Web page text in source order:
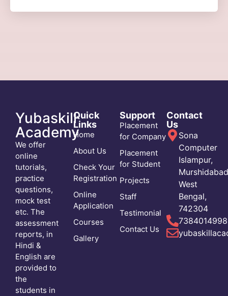
Yubaskill
Academy
We offer
online
tutorials,
practice
questions,
mock test
etc. The
assessment
reports, in
Hindi &
English are
provided to
the
students in
Quick
Links
Home
About Us
Check Your
Registration
Online
Application
Courses
Gallery
Support
Placement
for Company
Placement
for Student
Projects
Staff
Testimonial
Contact Us
Contact
Us
Sona
Computer
Islampur,
West
Bengal,
742304
7384014998